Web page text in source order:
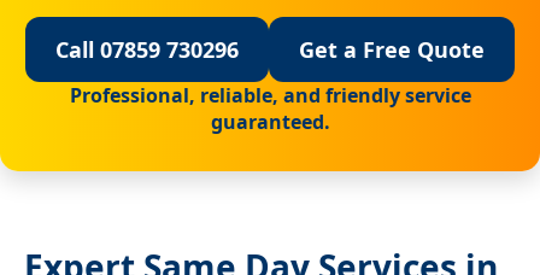
Call 07859 730296 Get a Free Quote
Professional, reliable, and friendly service
guaranteed.